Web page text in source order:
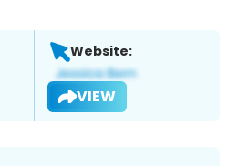
Website:
VIEW